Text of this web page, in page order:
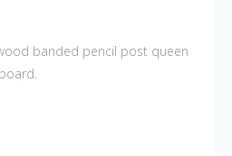
banded pencil post queen